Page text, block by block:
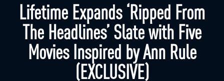
Lifetime Expands ‘Ripped From
The Headlines’ Slate with Five
Movies Inspired by Ann Rule
(EXCLUSIVE)